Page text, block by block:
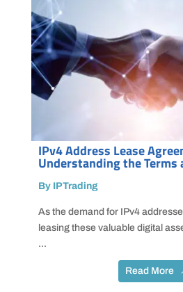
IPv4 Address Lease
Understanding the Terms
By IPTrading
As the demand for IPv4
leasing these valuable digital
...
Read More